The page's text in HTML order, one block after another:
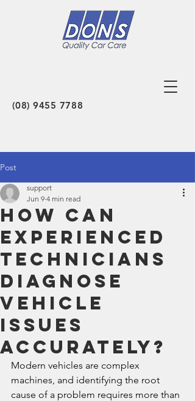
(08) 9455 7788
Post
How Can
Experienced
Technicians
Diagnose
Vehicle
Issues
Accurately?
support
Jun 9 4 min read
Modern vehicles are complex
machines, and identifying the root
cause of a problem requires more than